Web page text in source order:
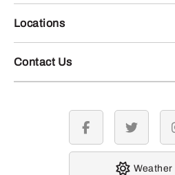
Locations
Contact Us
facebook twitter
Weather